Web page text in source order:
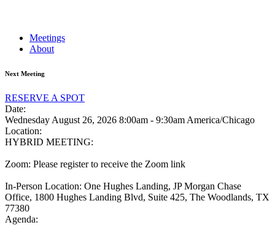
Meetings
About
Next Meeting
RESERVE A SPOT
Date:
Wednesday August 26, 2026 8:00am - 9:30am America/Chicago
Location:
HYBRID MEETING:
Zoom: Please register to receive the Zoom link
In-Person Location: One Hughes Landing, JP Morgan Chase
Office, 1800 Hughes Landing Blvd, Suite 425, The Woodlands, TX
77380
Agenda: